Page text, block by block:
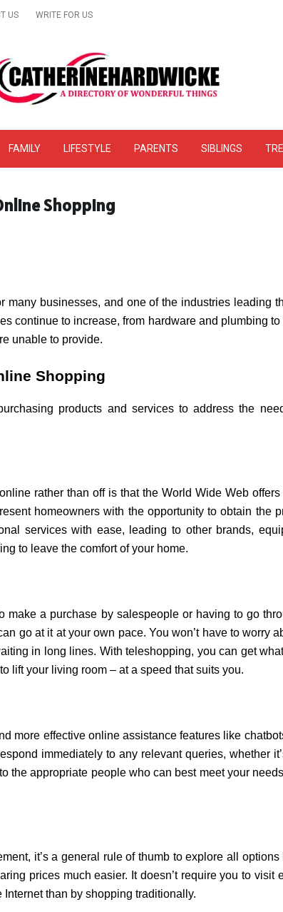
US WRITE FOR US
Website Reviews
FAMILY LIFESTYLE PARENTS SIBLINGS
Shopping
many businesses, and one of the industries leading
continue to increase, from hardware and plumbing
unable to provide.
Shopping
products and services to address the
rather than off is that the World Wide Web
homeowners with the opportunity to obtain the
services with ease, leading to other brands,
to leave the comfort of your home.
make a purchase by salespeople or having to go
go at it at your own pace. You won’t have to worry
in long lines. With teleshopping, you can get
lift your living room – at a speed that suits you.
more effective online assistance features like
immediately to any relevant queries, whether
the appropriate people who can best meet your
it’s a general rule of thumb to explore all
prices much easier. It doesn’t require you to visit
than by shopping traditionally.